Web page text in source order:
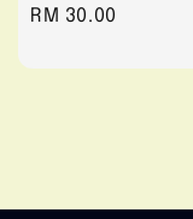
Regular
RM 30.00